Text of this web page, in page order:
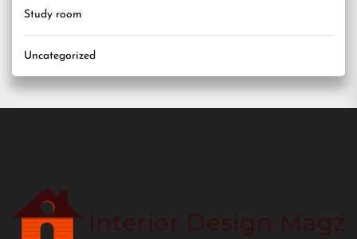
Study room
Uncategorized